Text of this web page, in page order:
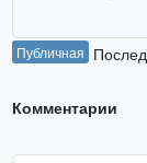
Публичная
Комментарии